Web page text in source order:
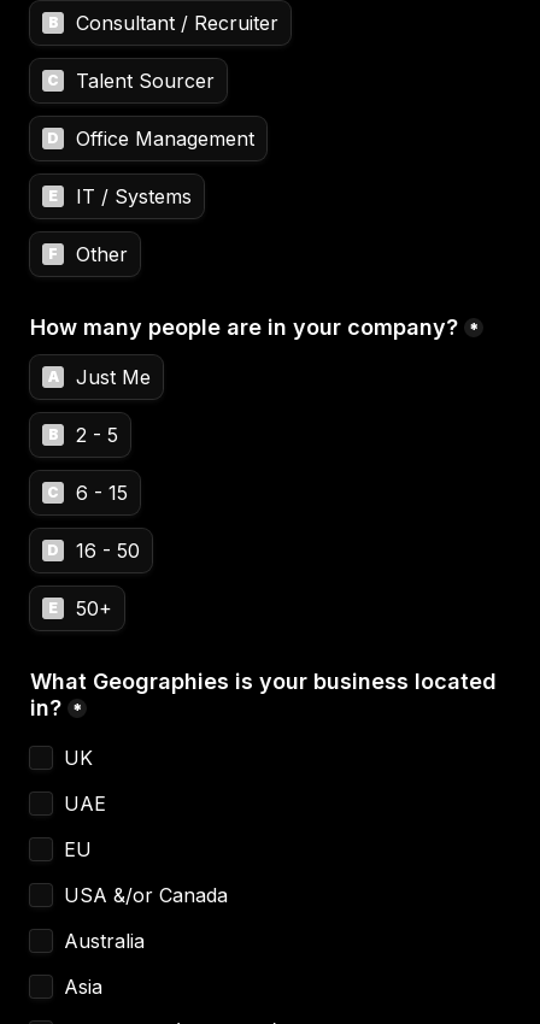
B Consultant / Recruiter
C Talent Sourcer
D Office Management
E IT / Systems
F Other
How many people are in your company? *
A Just Me
B 2 - 5
C 6 - 15
D 16 - 50
E 50+
What Geographies is your business located
in? *
UK
UAE
EU
USA &/or Canada
Australia
Asia